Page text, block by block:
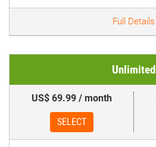
Full Details
Unlimited
US$ 69.99 / month
SELECT